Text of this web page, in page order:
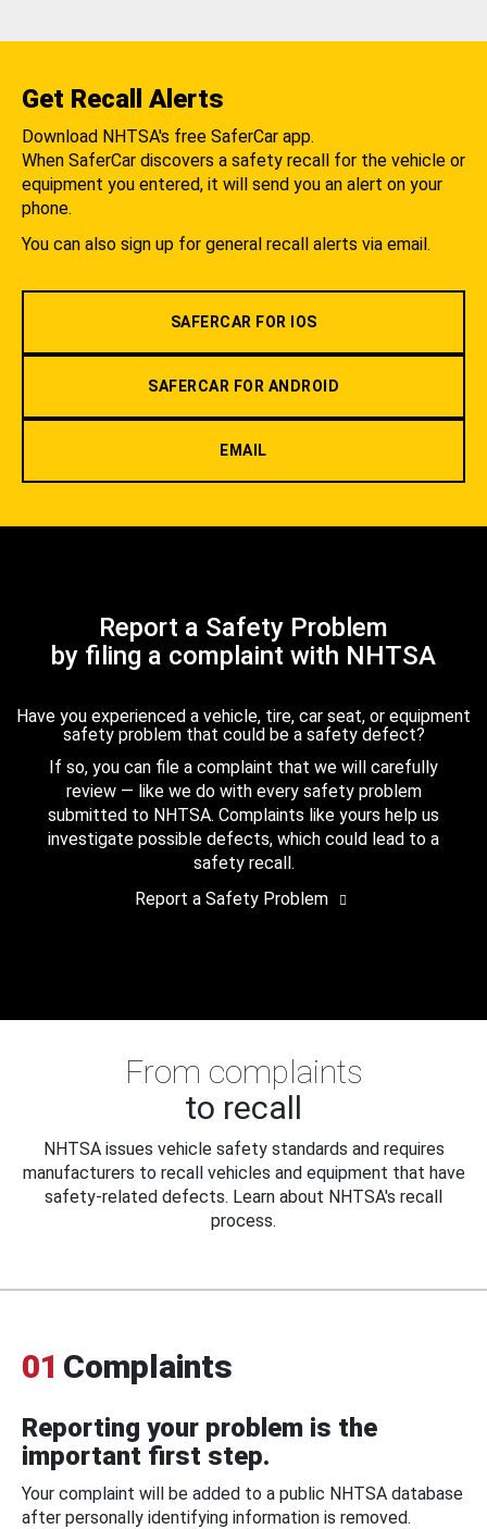
Get Recall Alerts
Download NHTSA's free SaferCar app.
When SaferCar discovers a safety recall for the vehicle or
equipment you entered, it will send you an alert on your
phone.
You can also sign up for general recall alerts via email.
SAFERCAR FOR IOS
SAFERCAR FOR ANDROID
EMAIL
Report a Safety Problem
by filing a complaint with NHTSA
Have you experienced a vehicle, tire, car seat, or equipment
safety problem that could be a safety defect?
If so, you can file a complaint that we will carefully
review — like we do with every safety problem
submitted to NHTSA. Complaints like yours help us
investigate possible defects, which could lead to a
safety recall.
Report a Safety Problem
From complaints
to recall
NHTSA issues vehicle safety standards and requires
manufacturers to recall vehicles and equipment that have
safety-related defects. Learn about NHTSA's recall
process.
01 Complaints
Reporting your problem is the
important first step.
Your complaint will be added to a public NHTSA database
after personally identifying information is removed.